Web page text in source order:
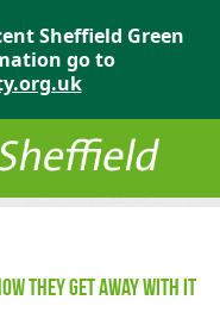
Sheffield Green
go to
They get Away With It